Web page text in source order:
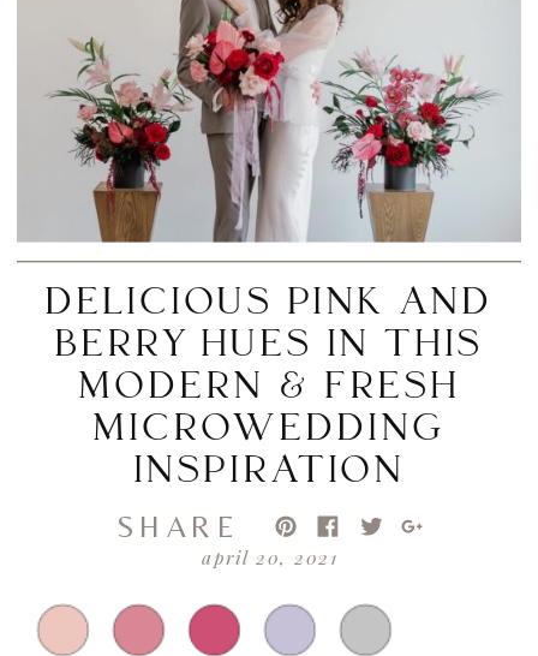
april 20, 2021
SHARE
DELICIOUS PINK AND
BERRY HUES IN THIS
MODERN & FRESH
MICROWEDDING
INSPIRATION